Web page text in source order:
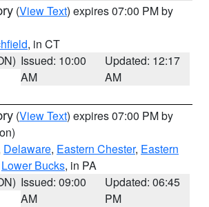
(View Text) expires 07:00 PM by
, in CT
Issued: 10:00
AM
Updated: 12:17
AM
(View Text) expires 07:00 PM by
Delaware, Eastern Chester, Eastern
Lower Bucks, in PA
Issued: 09:00
AM
Updated: 06:45
PM